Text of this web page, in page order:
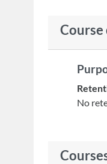
Course
No